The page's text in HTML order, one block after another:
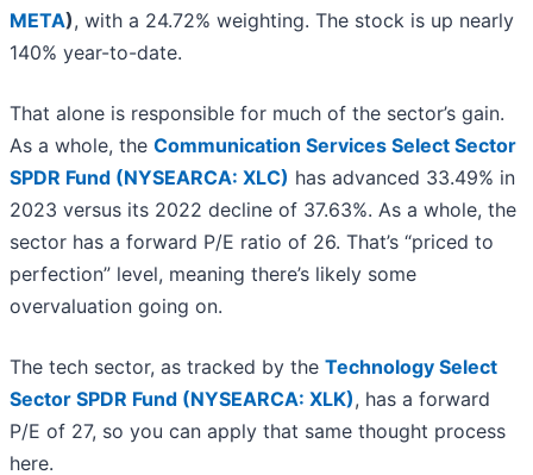
META), with a 24.72% weighting. The stock is up nearly
140% year-to-date.
That alone is responsible for much of the sector’s gain.
As a whole, the Communication Services Select Sector
SPDR Fund (NYSEARCA: XLC) has advanced 33.49% in
2023 versus its 2022 decline of 37.63%. As a whole, the
sector has a forward P/E ratio of 26. That’s “priced to
perfection” level, meaning there’s likely some
overvaluation going on.
The tech sector, as tracked by the Technology Select
Sector SPDR Fund (NYSEARCA: XLK), has a forward
P/E of 27, so you can apply that same thought process
here.